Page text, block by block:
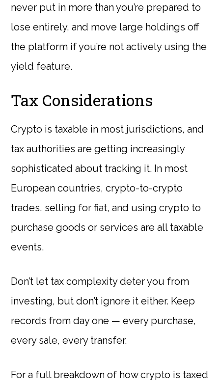
never put in more than you’re prepared to
lose entirely, and move large holdings off
the platform if you’re not actively using the
yield feature.
Tax Considerations
Crypto is taxable in most jurisdictions, and
tax authorities are getting increasingly
sophisticated about tracking it. In most
European countries, crypto-to-crypto
trades, selling for fiat, and using crypto to
purchase goods or services are all taxable
events.
Don’t let tax complexity deter you from
investing, but don’t ignore it either. Keep
records from day one — every purchase,
every sale, every transfer.
For a full breakdown of how crypto is taxed